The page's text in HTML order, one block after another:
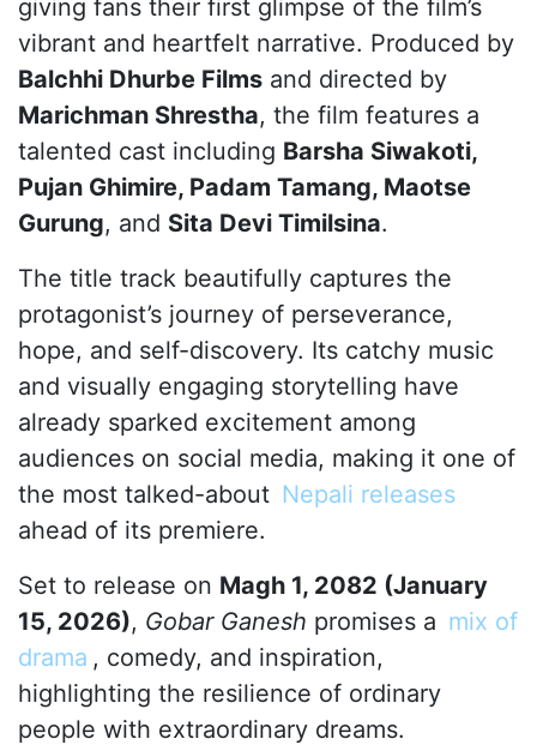
giving fans their first glimpse of the film’s
vibrant and heartfelt narrative. Produced by
Balchhi Dhurbe Films and directed by
Marichman Shrestha, the film features a
talented cast including Barsha Siwakoti,
Pujan Ghimire, Padam Tamang, Maotse
Gurung, and Sita Devi Timilsina.
The title track beautifully captures the
protagonist’s journey of perseverance,
hope, and self-discovery. Its catchy music
and visually engaging storytelling have
already sparked excitement among
audiences on social media, making it one of
the most talked-about Nepali releases
ahead of its premiere.
Set to release on Magh 1, 2082 (January
15, 2026), Gobar Ganesh promises a mix of
drama , comedy, and inspiration,
highlighting the resilience of ordinary
people with extraordinary dreams.